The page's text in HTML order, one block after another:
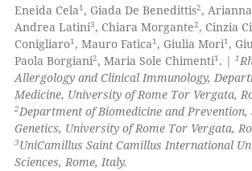
Eneida Cela1, Giada De Benedittis2,
Andrea Latini3, Chiara Morgante2, Cinzia
Conigliaro1, Mauro Fatica1, Giulia Mori1,
Paola Borgiani2, Maria Sole Chimenti1. |1
Allergology and Clinical Immunology,
Medicine, University of Rome Tor Vergata,
2Department of Biomedicine and Prevention,
Genetics, University of Rome Tor Vergata,
3UniCamillus Saint Camillus International
Sciences, Rome, Italy.